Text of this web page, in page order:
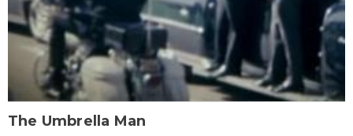
The Umbrella Man